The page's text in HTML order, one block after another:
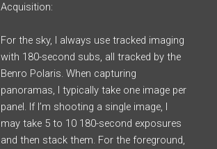
Acquisition:
For the sky, I always use tracked imaging
with 180-second subs, all tracked by the
Benro Polaris. When capturing
panoramas, I typically take one image per
panel. If I’m shooting a single image, I
may take 5 to 10 180-second exposures
and then stack them. For the foreground,